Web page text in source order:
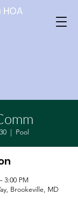
  |
Pool
3:00 PM
Brookeville, MD